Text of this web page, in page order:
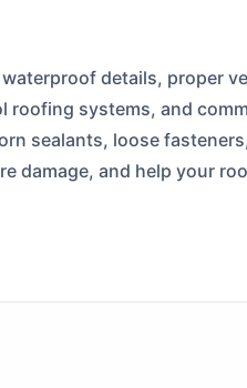
details, proper
systems, and
sealants, loose
damage, and help your